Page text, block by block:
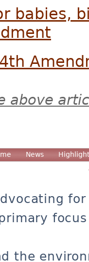
babies,
above
News
the